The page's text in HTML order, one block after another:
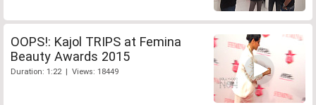
OOPS!: Kajol TRIPS at Femina
Beauty Awards 2015
Duration: 1:22 | Views: 18449